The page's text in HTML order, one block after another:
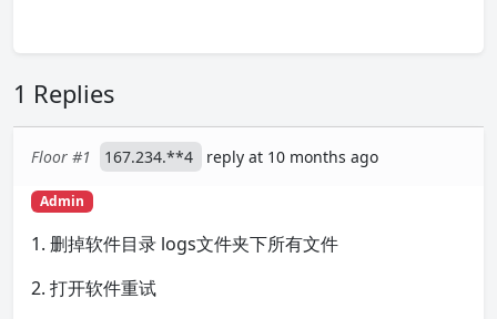
1 Replies
Floor #1 167.234.**4 reply at 10 months ago
Admin
1. 删掉软件目录 logs文件夹下所有文件
2. 打开软件重试